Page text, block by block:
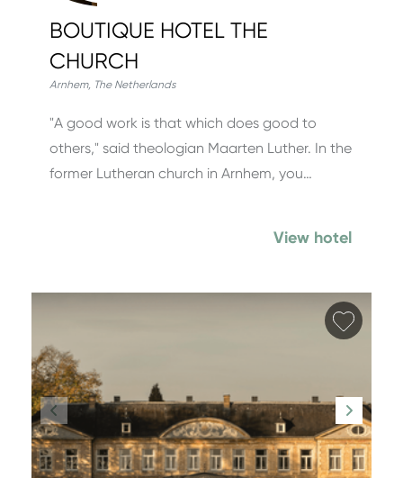
BOUTIQUE HOTEL THE
CHURCH
Arnhem, The Netherlands
"A good work is that which does good to
others," said theologian Maarten Luther. In the
former Lutheran church in Arnhem, you…
View hotel
Add